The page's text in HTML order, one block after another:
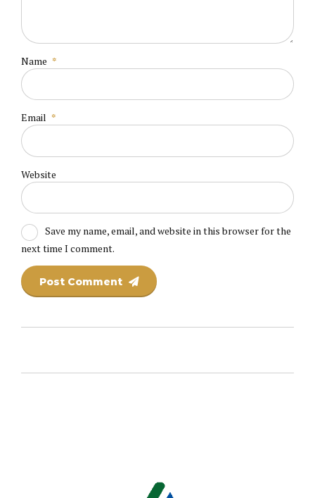
Name *
Email *
Website
Save my name, email, and website in this browser for the
next time I comment.
Post Comment